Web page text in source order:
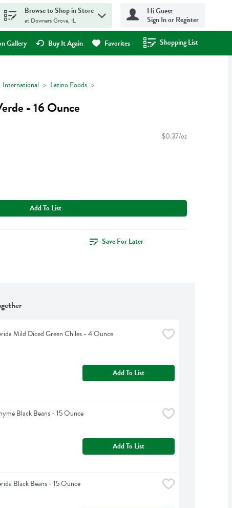
Browse to Shop in Store
at Downers Grove, IL
Hi Guest
Sign In or Register
Gallery Buy It Again Favorites Shopping List
.
International Latino Foods
- 16 Ounce
$0.37/oz
Add To List
Save For Later
Mild Diced Green Chiles - 4 Ounce
Add To List
Black Beans - 15 Ounce
Add To List
Black Beans - 15 Ounce